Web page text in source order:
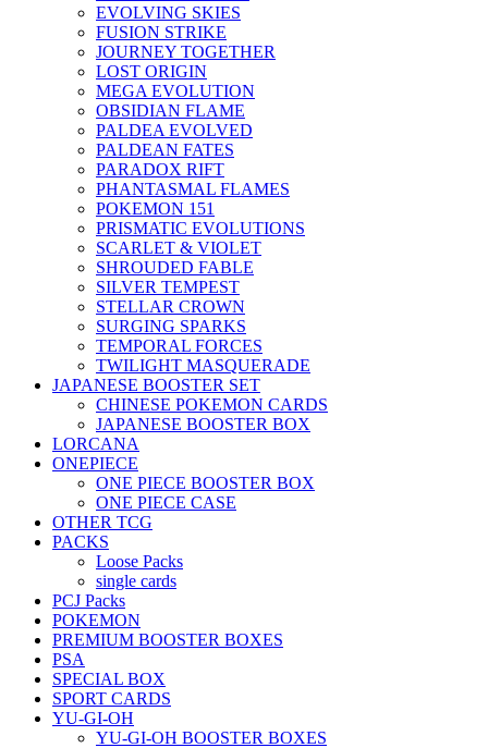
EVOLVING SKIES
FUSION STRIKE
JOURNEY TOGETHER
LOST ORIGIN
MEGA EVOLUTION
OBSIDIAN FLAME
PALDEA EVOLVED
PALDEAN FATES
PARADOX RIFT
PHANTASMAL FLAMES
POKEMON 151
PRISMATIC EVOLUTIONS
SCARLET & VIOLET
SHROUDED FABLE
SILVER TEMPEST
STELLAR CROWN
SURGING SPARKS
TEMPORAL FORCES
TWILIGHT MASQUERADE
JAPANESE BOOSTER SET
CHINESE POKEMON CARDS
JAPANESE BOOSTER BOX
LORCANA
ONEPIECE
ONE PIECE BOOSTER BOX
ONE PIECE CASE
OTHER TCG
PACKS
Loose Packs
single cards
PCJ Packs
POKEMON
PREMIUM BOOSTER BOXES
PSA
SPECIAL BOX
SPORT CARDS
YU-GI-OH
YU-GI-OH BOOSTER BOXES